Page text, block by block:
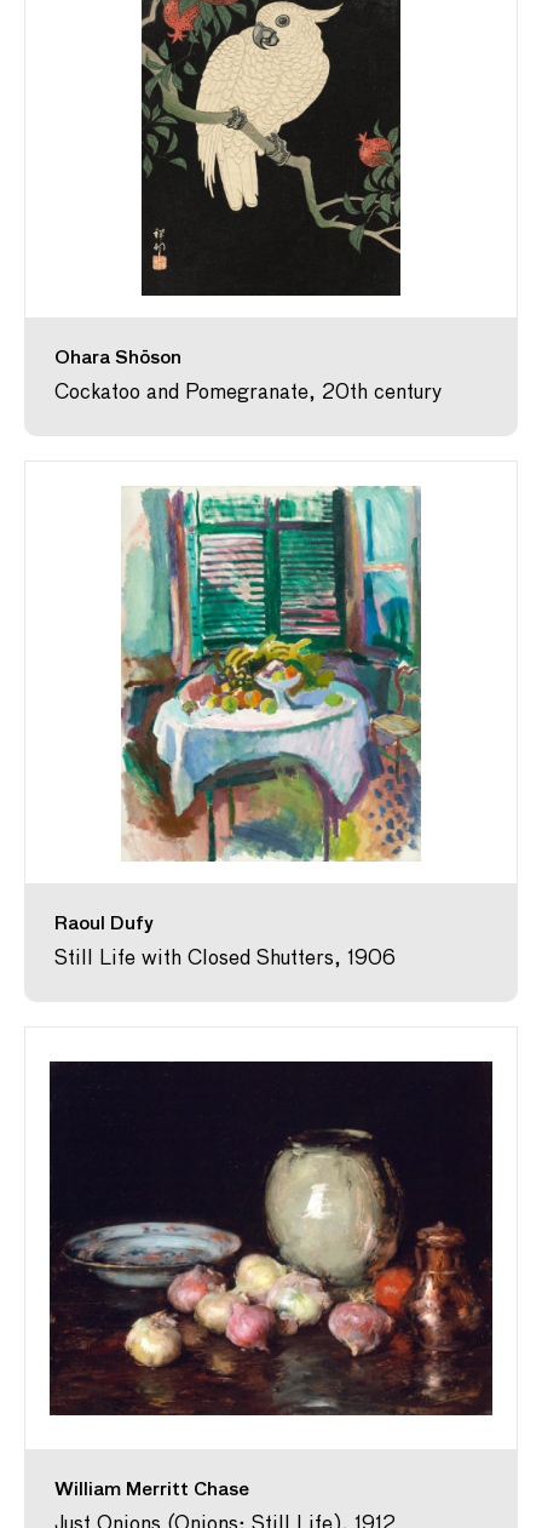
Ohara Shōson
Cockatoo and Pomegranate, 20th century
Raoul Dufy
Still Life with Closed Shutters, 1906
William Merritt Chase